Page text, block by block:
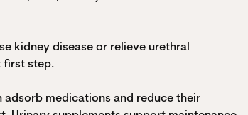
kidney disease or relieve urethral
first step.
adsorb medications and reduce their